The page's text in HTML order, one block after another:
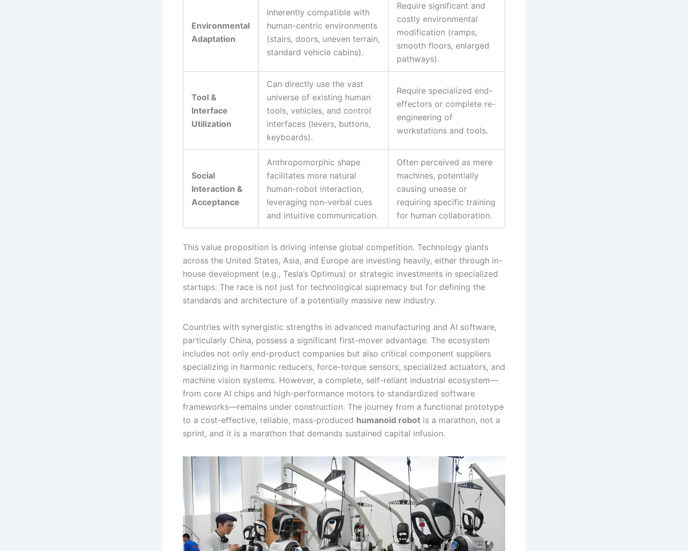
Environmental
Adaptation
Inherently compatible with
human-centric environments
(stairs, doors, uneven terrain,
standard vehicle cabins).
Require significant and
costly environmental
modification (ramps,
smooth floors, enlarged
pathways).
Tool &
Interface
Utilization
Can directly use the vast
universe of existing human
tools, vehicles, and control
interfaces (levers, buttons,
keyboards).
Require specialized end-
effectors or complete re-
engineering of
workstations and tools.
Social
Interaction &
Acceptance
Anthropomorphic shape
facilitates more natural
human-robot interaction,
leveraging non-verbal cues
and intuitive communication.
Often perceived as mere
machines, potentially
causing unease or
requiring specific training
for human collaboration.
This value proposition is driving intense global competition. Technology giants
across the United States, Asia, and Europe are investing heavily, either through in-
house development (e.g., Tesla’s Optimus) or strategic investments in specialized
startups. The race is not just for technological supremacy but for defining the
standards and architecture of a potentially massive new industry.
Countries with synergistic strengths in advanced manufacturing and AI software,
particularly China, possess a significant first-mover advantage. The ecosystem
includes not only end-product companies but also critical component suppliers
specializing in harmonic reducers, force-torque sensors, specialized actuators, and
machine vision systems. However, a complete, self-reliant industrial ecosystem—
from core AI chips and high-performance motors to standardized software
frameworks—remains under construction. The journey from a functional prototype
to a cost-effective, reliable, mass-produced humanoid robot is a marathon, not a
sprint, and it is a marathon that demands sustained capital infusion.